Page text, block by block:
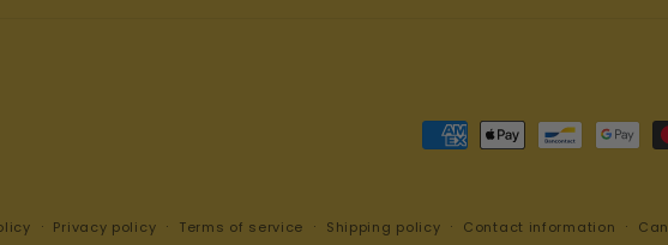
Payment
Privacy policy Terms of service Shipping policy Contact information